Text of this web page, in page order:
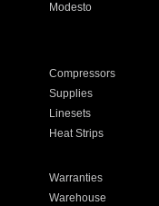
Modesto
Compressors
Supplies
Linesets
Heat Strips
Warranties
Warehouse